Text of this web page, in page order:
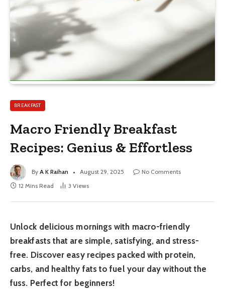
BREAKFAST
Macro Friendly Breakfast
Recipes: Genius & Effortless
By A K Raihan August 29, 2025
No Comments
12 Mins Read
3 Views
Unlock delicious mornings with macro-friendly
breakfasts that are simple, satisfying, and stress-
free. Discover easy recipes packed with protein,
carbs, and healthy fats to fuel your day without the
fuss. Perfect for beginners!